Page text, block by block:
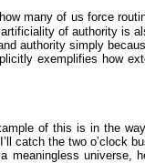
many of us force
of authority is
authority simply
exemplifies how
of this is in the
catch the two o’clock
meaningless universe,